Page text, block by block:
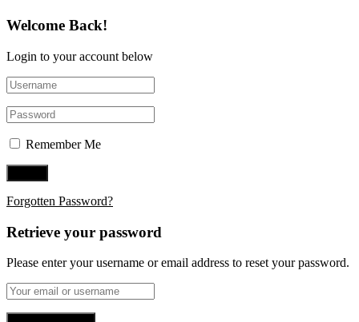
Welcome Back!
Login to your account below
Remember Me
Forgotten Password?
Retrieve your password
Please enter your username or email address to reset your password.